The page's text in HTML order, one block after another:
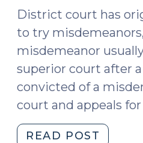
2017)"
District court has
to try
misdemeanor
superior court after
convicted of a
court and appeals for
READ POST